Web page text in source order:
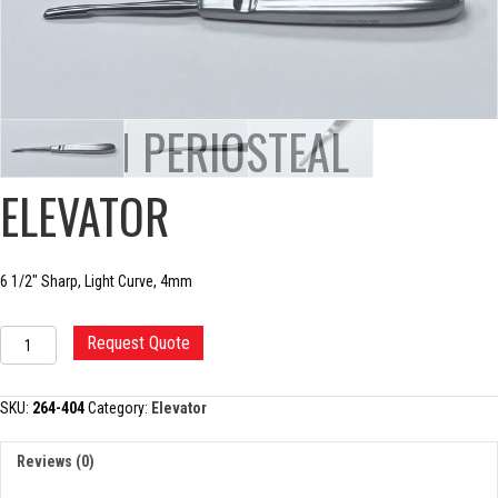
JOSEPH PERIOSTEAL
ELEVATOR
6 1/2″ Sharp, Light Curve, 4mm
JOSEPH
PERIOSTEAL
quantity
Request Quote
SKU: 264-404Category: Elevator
Reviews (0)